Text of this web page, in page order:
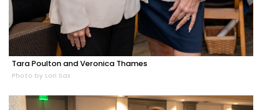
Tara Poulton and Veronica Thames
Photo by Lori Sax